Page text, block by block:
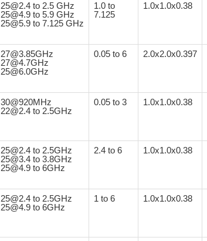
25@2.4 to 2.5 GHz
25@4.9 to 5.9 GHz
25@5.9 to 7.125 GHz
1.0 to
7.125
1.0x1.0x0.38
27@3.85GHz
27@4.7GHz
25@6.0GHz
0.05 to 6 2.0x2.0x0.397
30@920MHz
22@2.4 to 2.5GHz
0.05 to 3 1.0x1.0x0.38
25@2.4 to 2.5GHz
25@3.4 to 3.8GHz
25@4.9 to 6GHz
2.4 to 6 1.0x1.0x0.38
25@2.4 to 2.5GHz
25@4.9 to 6GHz
1 to 6 1.0x1.0x0.38